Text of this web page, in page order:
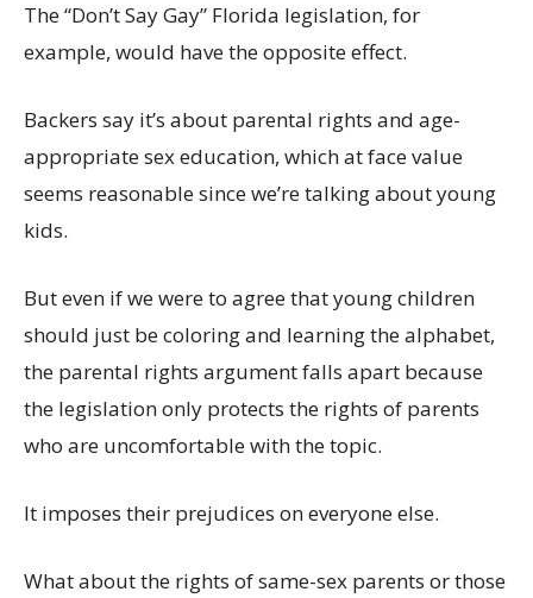
The “Don’t Say Gay” Florida legislation, for
example, would have the opposite effect.
Backers say it’s about parental rights and age-
appropriate sex education, which at face value
seems reasonable since we’re talking about young
kids.
But even if we were to agree that young children
should just be coloring and learning the alphabet,
the parental rights argument falls apart because
the legislation only protects the rights of parents
who are uncomfortable with the topic.
It imposes their prejudices on everyone else.
What about the rights of same-sex parents or those